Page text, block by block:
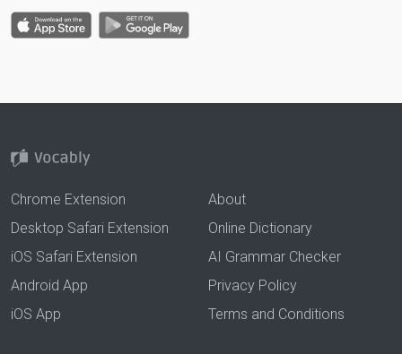
Chrome Extension
Desktop Safari Extension
iOS Safari Extension
Android App
iOS App
About
Online Dictionary
AI Grammar Checker
Privacy Policy
Terms and Conditions